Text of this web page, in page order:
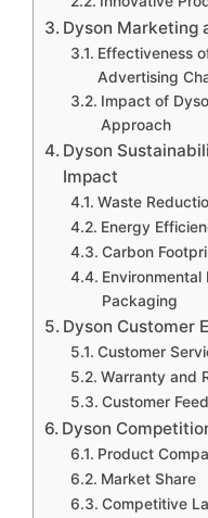
Dyson Marketing
Effectiveness
Advertising
Impact of
Approach
Dyson
Impact
Waste
Energy
Carbon
Packaging
Dyson Customer
Customer
Warranty and
Customer
Dyson
Product
Market Share
Competitive